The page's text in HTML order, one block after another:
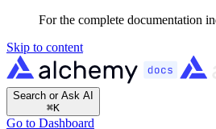
For the complete documentation
Skip to content
Search or Ask AI
⌘K
Go to Dashboard